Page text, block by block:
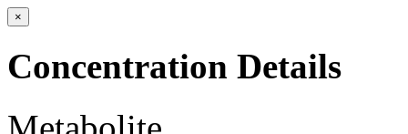
×
Concentration Details